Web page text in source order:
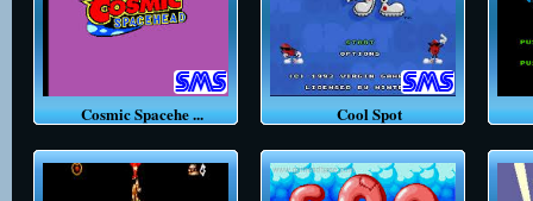
Cosmic Spacehe ... Cool Spot